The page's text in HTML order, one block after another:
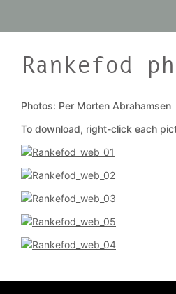
Rankefod
Photos: Per Morten Abrahamsen
To download, right-click each